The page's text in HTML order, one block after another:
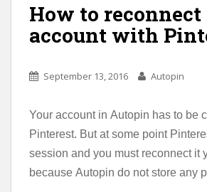
How to reconnect
account with
September 13, 2016 Autopin
Your account in Autopin has to be
Pinterest. But at some point
session and you must reconnect it
because Autopin do not store any